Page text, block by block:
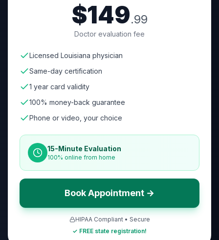
$149.99
Doctor evaluation fee
Licensed Louisiana physician
Same-day certification
1 year card validity
100% money-back guarantee
Phone or video, your choice
15-Minute Evaluation
100% online from home
Book Appointment →
HIPAA Compliant • Secure
✓ FREE state registration!